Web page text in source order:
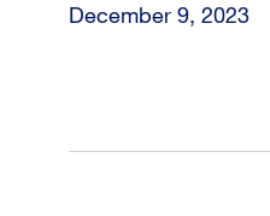
December 9, 2023